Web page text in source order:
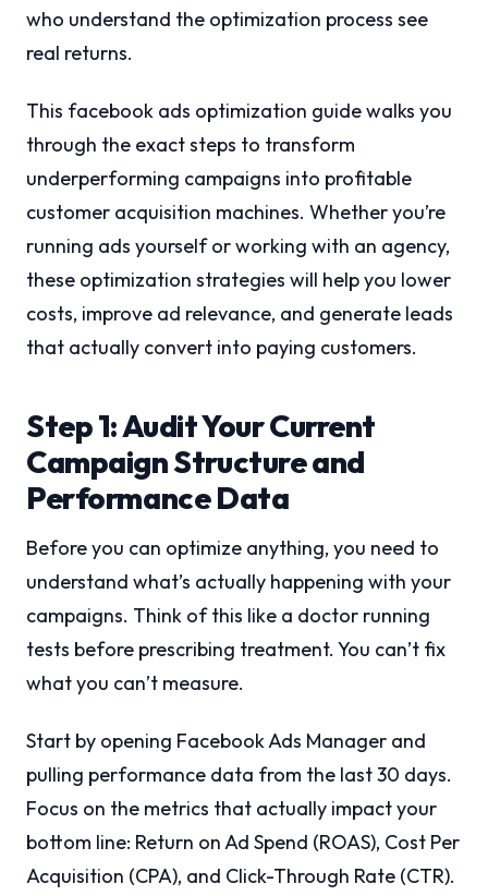
who understand the optimization process see
real returns.
This facebook ads optimization guide walks you
through the exact steps to transform
underperforming campaigns into profitable
customer acquisition machines. Whether you’re
running ads yourself or working with an agency,
these optimization strategies will help you lower
costs, improve ad relevance, and generate leads
that actually convert into paying customers.
Step 1: Audit Your Current
Campaign Structure and
Performance Data
Before you can optimize anything, you need to
understand what’s actually happening with your
campaigns. Think of this like a doctor running
tests before prescribing treatment. You can’t fix
what you can’t measure.
Start by opening Facebook Ads Manager and
pulling performance data from the last 30 days.
Focus on the metrics that actually impact your
bottom line: Return on Ad Spend (ROAS), Cost Per
Acquisition (CPA), and Click-Through Rate (CTR).